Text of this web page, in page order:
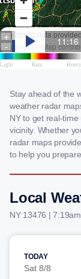
Stay ahead of the
weather radar
NY to get real-
vicinity. Whether
radar maps
to help you
Local
NY 13476 | 7:19am
TODAY
Sat 8/8